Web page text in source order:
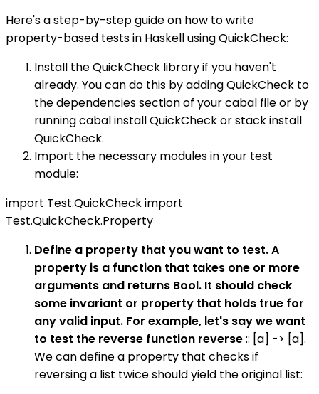
Here's a step-by-step guide on how to write
property-based tests in Haskell using QuickCheck:
Install the QuickCheck library if you haven't
already. You can do this by adding QuickCheck to
the dependencies section of your cabal file or by
running cabal install QuickCheck or stack install
QuickCheck.
Import the necessary modules in your test
module:
import Test.QuickCheck import
Test.QuickCheck.Property
Define a property that you want to test. A
property is a function that takes one or more
arguments and returns Bool. It should check
some invariant or property that holds true for
any valid input. For example, let's say we want
to test the reverse function reverse:: [a] -> [a].
We can define a property that checks if
reversing a list twice should yield the original list: